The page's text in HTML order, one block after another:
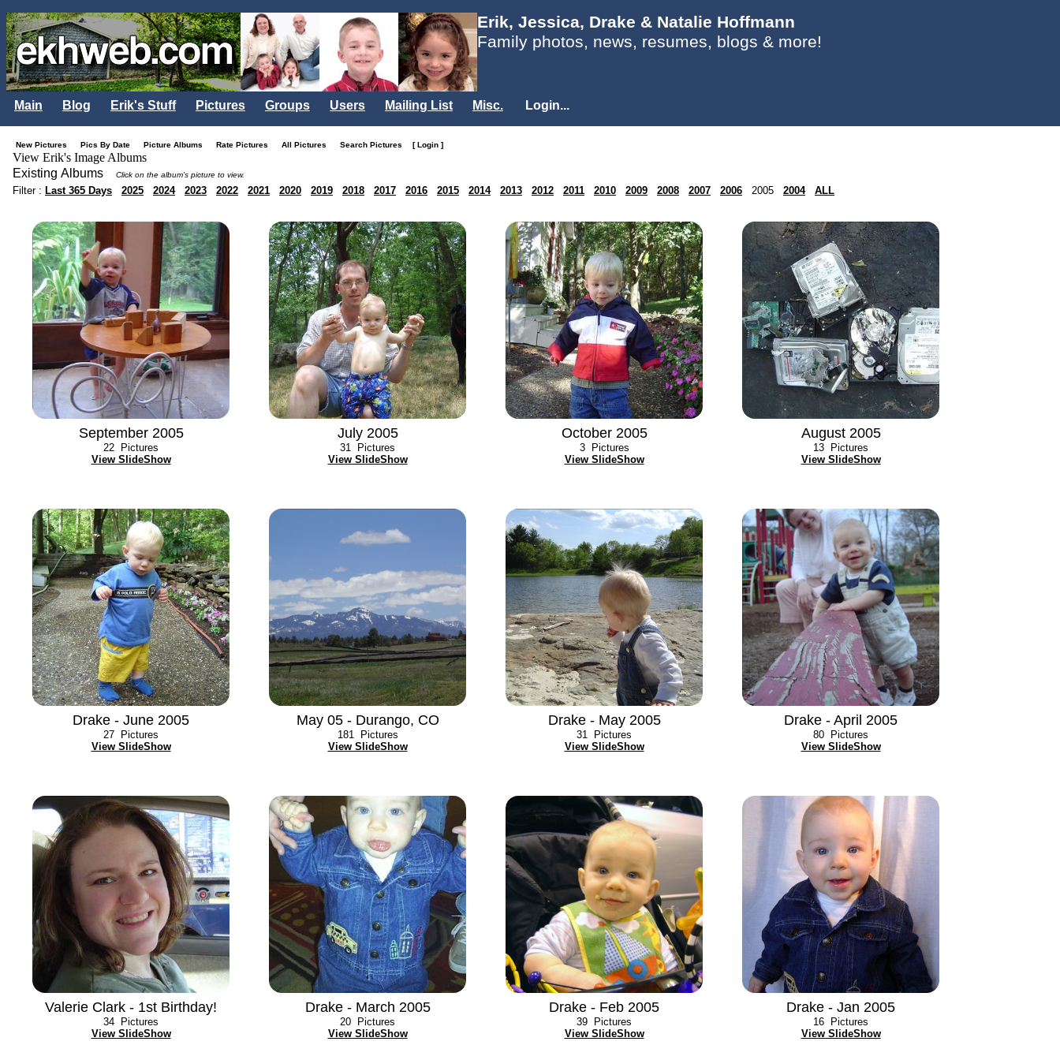
Erik, Jessica, Drake & Natalie Hoffmann
Family photos, news, resumes, blogs & more!
Main Blog Erik's Stuff Pictures Groups Users Mailing List Misc. Login...
New Pictures Pics By Date Picture Albums Rate Pictures All Pictures Search Pictures [ Login ]
View Erik's Image Albums
Existing Albums
Click on the album's picture to view.
Filter : Last 365 Days 2025 2024 2023 2022 2021 2020 2019 2018 2017 2016 2015 2014 2013 2012 2011 2010 2009 2008 2007 2006 2005 2004 ALL
September 2005
22 Pictures
View SlideShow
July 2005
31 Pictures
View SlideShow
October 2005
3Pictures
View SlideShow
August 2005
13 Pictures
View SlideShow
Drake - June 2005
27 Pictures
View SlideShow
May 05 - Durango, CO
181Pictures
View SlideShow
Drake - May 2005
31 Pictures
View SlideShow
Drake - April 2005
80 Pictures
View SlideShow
Valerie Clark - 1st Birthday!
34 Pictures
View SlideShow
Drake - March 2005
20 Pictures
View SlideShow
Drake - Feb 2005
39 Pictures
View SlideShow
Drake - Jan 2005
16 Pictures
View SlideShow